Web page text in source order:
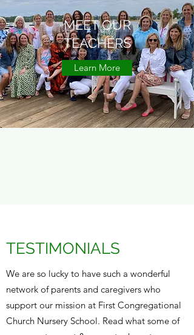
MEET OUR
TEACHERS
Learn More
TESTIMONIALS
We are so lucky to have such a wonderful
network of parents and caregivers who
support our mission at First Congregational
Church Nursery School. Read what some of